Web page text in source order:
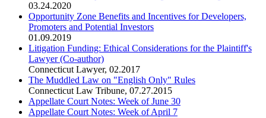
03.24.2020
Opportunity Zone Benefits and Incentives for Developers,
Promoters and Potential Investors
01.09.2019
Litigation Funding: Ethical Considerations for the Plaintiff's
Lawyer (Co-author)
Connecticut Lawyer, 02.2017
The Muddled Law on "English Only" Rules
Connecticut Law Tribune, 07.27.2015
Appellate Court Notes: Week of June 30
Appellate Court Notes: Week of April 7